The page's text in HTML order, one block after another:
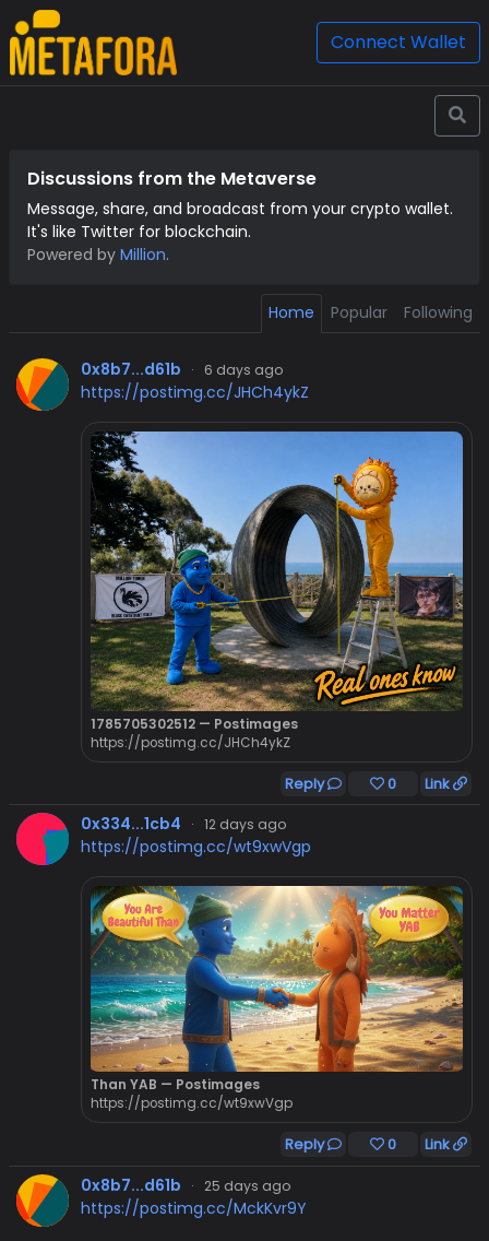
Connect Wallet
Discussions from the Metaverse
Message, share, and broadcast from your crypto wallet.
It's like Twitter for blockchain.
Powered by Million.
Home Popular Following
0x8b7...d61b · 6 days ago
https://postimg.cc/JHCh4ykZ
1785705302512 — Postimages
https://postimg.cc/JHCh4ykZ
Reply 0 Link
0x334...1cb4 · 12 days ago
https://postimg.cc/wt9xwVgp
Than YAB — Postimages
https://postimg.cc/wt9xwVgp
Reply 0 Link
0x8b7...d61b · 25 days ago
https://postimg.cc/MckKvr9Y